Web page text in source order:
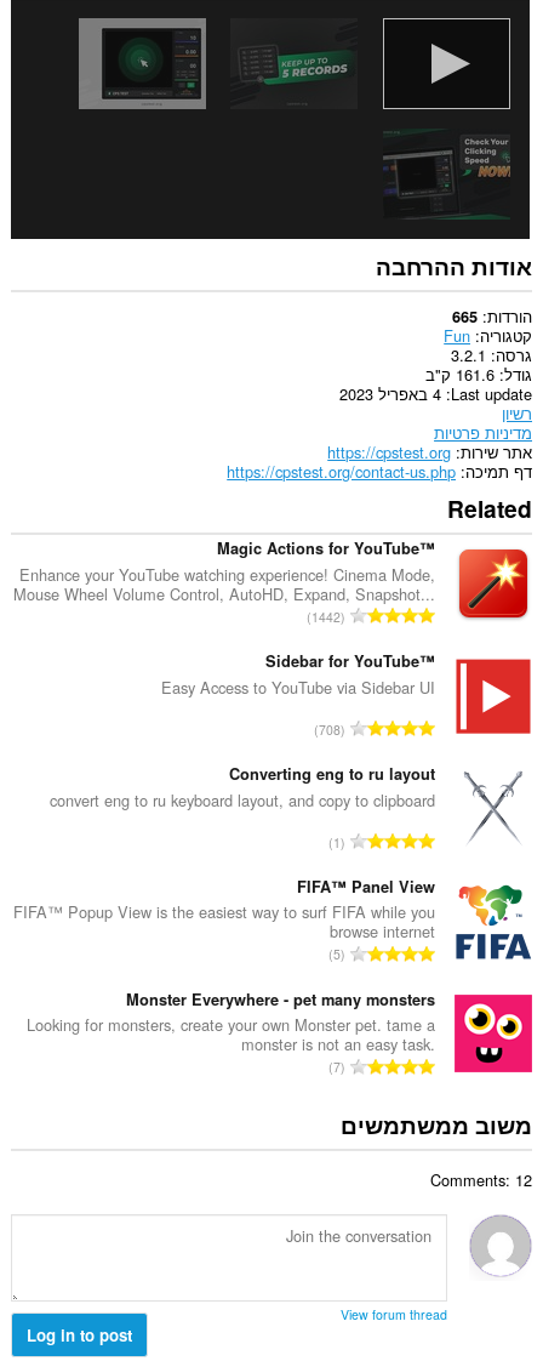
אודות ההרחבה
הורדות 665
קטגוריה Fun
גרסה 3.2.1
גודל 161.6 ק"ב
Last update 4 באפריל 2023
רשיון
מדיניות פרטיות
אתר שירות https://cpstest.org
דף תמיכה https://cpstest.org/contact-us.php
Related
Magic Actions for YouTube™
Enhance your YouTube watching experience! Cinema Mode,
Mouse Wheel Volume Control, AutoHD, Expand, Snapshot...
מ
פ
ר
י
ו
ג
י
ם
1442
Sidebar for YouTube™
Easy Access to YouTube via Sidebar UI
מ
פ
ר
י
ג
י
ם
:
708
Converting eng to ru layout
convert eng to ru keyboard layout, and copy to clipboard
מ
פ
ר
ד
י
ו
ג
י
ם
1
FIFA™ Panel View
FIFA™ Popup View is the easiest way to surf FIFA while you
browse internet
מ
פ
ר
ד
י
ו
ג
:
5
Monster Everywhere - pet many monsters
Looking for monsters, create your own Monster pet. tame a
monster is not an easy task.
מ
ר
ר
ו
ם
7
משוב ממשתמשים
Comments: 12
View forum thread
Log in to post